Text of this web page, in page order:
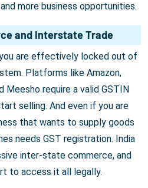
more business opportunities.
and Interstate Trade
are effectively locked out of
Platforms like Amazon,
Meesho require a valid GSTIN
selling. And even if you are
that wants to supply goods
needs GST registration. India
inter-state commerce, and
to access it all legally.